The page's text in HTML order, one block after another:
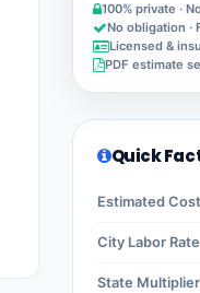
100% private ·
No obligation ·
Licensed &
PDF estimate
Quick
Estimated Cost
City Labor Rate
State Multiplier